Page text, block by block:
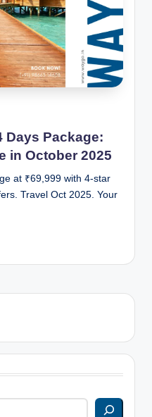
Days Package:
in October 2025
at ₹69,999 with 4-star
Travel Oct 2025. Your